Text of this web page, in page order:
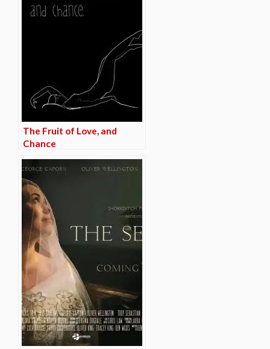
The Fruit of Love, and
Chance